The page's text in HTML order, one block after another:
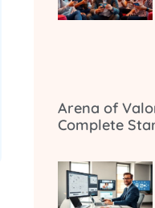
Arena of
Complete